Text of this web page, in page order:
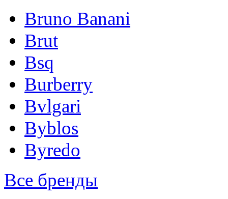
Bruno Banani
Brut
Bsq
Burberry
Bvlgari
Byblos
Byredo
Все бренды